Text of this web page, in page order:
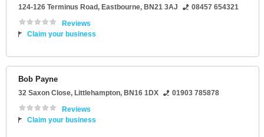
124-126 Terminus Road, Eastbourne, BN21 3AJ
08457 654321
Reviews
Claim your business
Bob Payne
32 Saxon Close, Littlehampton, BN16 1DX
01903 785878
Reviews
Claim your business